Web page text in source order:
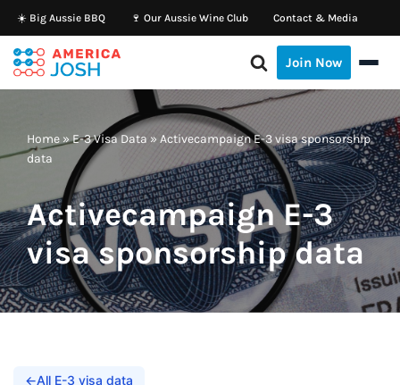
Skip
to
content
☀️ Big Aussie BBQ 🍷 Our Aussie Wine Club Contact & Media
Join Now
Home »E-3 Visa Data » Activecampaign E-3 visa sponsorship
data
Activecampaign E-3
visa sponsorship data
←All E-3 visa data